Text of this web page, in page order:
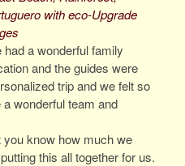
with eco-Upgrade
had a wonderful family
and the guides were
trip and we felt so
wonderful team and
you know how much we
this all together for us.